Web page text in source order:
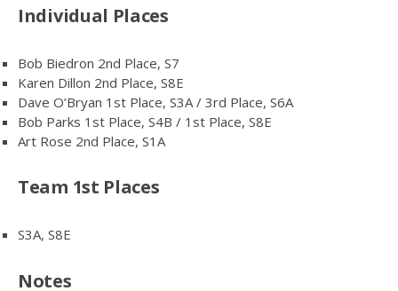
Individual Places
Bob Biedron 2nd Place, S7
Karen Dillon 2nd Place, S8E
Dave O’Bryan 1st Place, S3A / 3rd Place, S6A
Bob Parks 1st Place, S4B / 1st Place, S8E
Art Rose 2nd Place, S1A
Team 1st Places
S3A, S8E
Notes